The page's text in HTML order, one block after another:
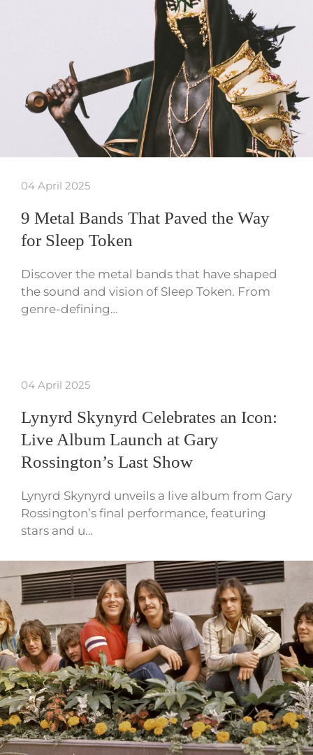
04 April 2025
9 Metal Bands That Paved the Way
for Sleep Token
Discover the metal bands that have shaped
the sound and vision of Sleep Token. From
genre-defining…
04 April 2025
Lynyrd Skynyrd Celebrates an Icon:
Live Album Launch at Gary
Rossington’s Last Show
Lynyrd Skynyrd unveils a live album from Gary
Rossington’s final performance, featuring
stars and u…